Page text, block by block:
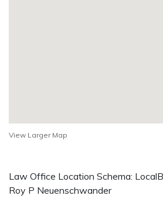
View Larger Map
Law Office Location Schema:
Roy P Neuenschwander